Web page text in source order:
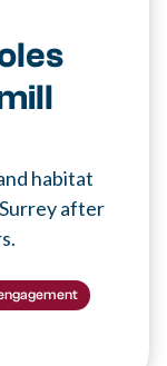
habitat
after